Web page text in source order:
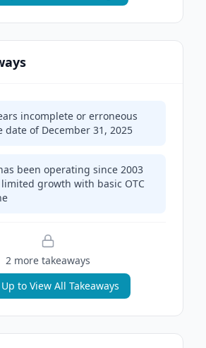
incomplete or erroneous
of December 31, 2025
been operating since 2003
growth with basic OTC
2 more takeaways
to View All Takeaways